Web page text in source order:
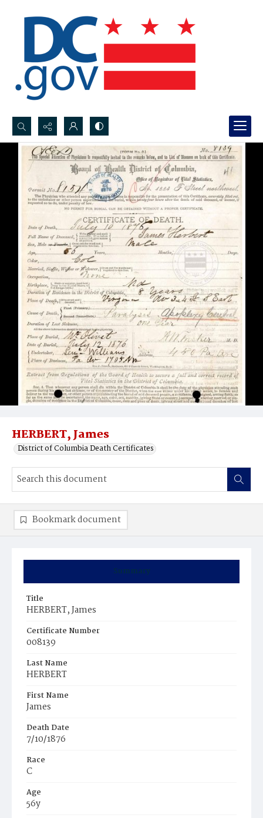
Search...
Advanced search
HERBERT, James
District of Columbia Death Certificates
Summary
Title
HERBERT, James
Certificate Number
008139
Last Name
HERBERT
First Name
James
Death Date
7/10/1876
Race
C
Age
56y
Bookmark document